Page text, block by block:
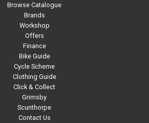
Browse Catalogue
Brands
Workshop
Offers
Finance
Bike Guide
Cycle Scheme
Clothing Guide
Click & Collect
Grimsby
Scunthorpe
Contact Us